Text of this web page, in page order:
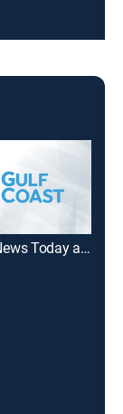
Gulf Coast News Today at 7am - Sunday